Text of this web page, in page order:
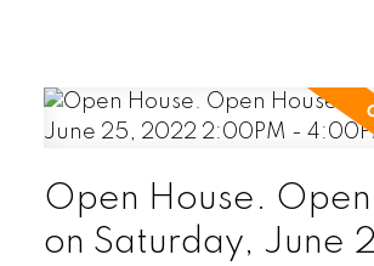
Open House.
on Saturday, June